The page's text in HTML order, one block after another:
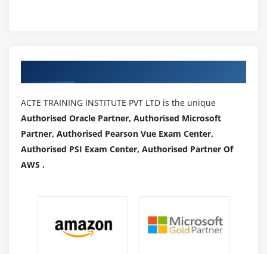
software development architecture.
Non-Technical Skills Required To Become A Power
BI Developer:
The following are some non-technical (soft) skills
needed for a Power BI developer:
managing data, and visualizing data
Ability to communicate well and manage clients
ACTE TRAINING INSTITUTE PVT LTD is the unique
Authorised Oracle Partner, Authorised Microsoft
Partner, Authorised Pearson Vue Exam Center,
Authorised PSI Exam Center, Authorised Partner Of
AWS .